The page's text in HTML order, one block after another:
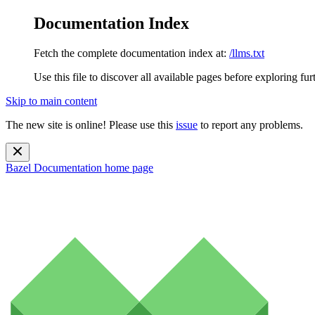
Documentation Index
Fetch the complete documentation index at: /llms.txt
Use this file to discover all available pages before exploring
Skip to main content
The new site is online! Please use this issue to report any problems.
Bazel Documentation home page